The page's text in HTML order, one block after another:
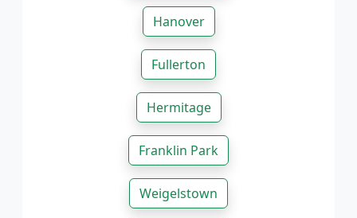
Hanover
Fullerton
Hermitage
Franklin Park
Weigelstown